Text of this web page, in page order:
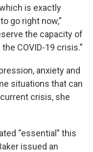
is exactly
go right now,”
the capacity of
COVID-19 crisis.”
anxiety and
situations that can
crisis, she
“essential” this
issued an